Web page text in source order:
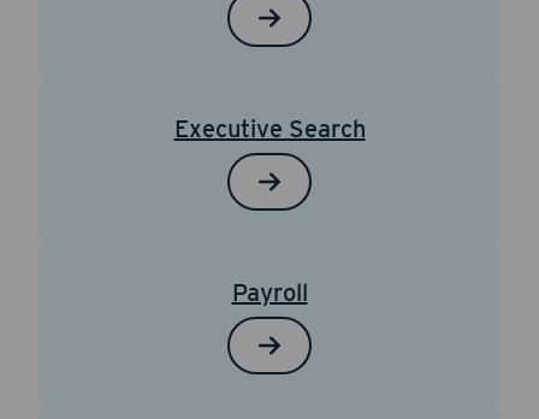
Executive Search
Payroll